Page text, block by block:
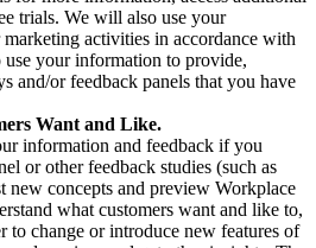
trials. We will also use your
activities in accordance with
your information to provide,
and/or feedback panels that you have
Want and Like.
information and feedback if you
or other feedback studies (such as
new concepts and preview Workplace
what customers want and like to,
to change or introduce new features of